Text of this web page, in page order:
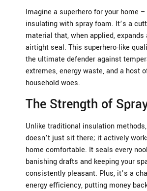
Imagine a superhero for your home –
insulating with spray foam. It’s a
material that, when applied,
airtight seal. This superhero-like
the ultimate defender against
extremes, energy waste, and a host
household woes.
The Strength of
Unlike traditional insulation
doesn’t just sit there; it actively
home comfortable. It seals every
banishing drafts and keeping your
consistently pleasant. Plus, it’s a
energy efficiency, putting money